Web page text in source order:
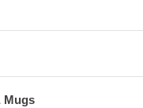
Mugs